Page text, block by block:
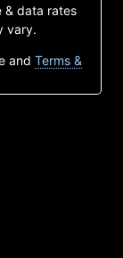
& data rates
vary.
and Terms &